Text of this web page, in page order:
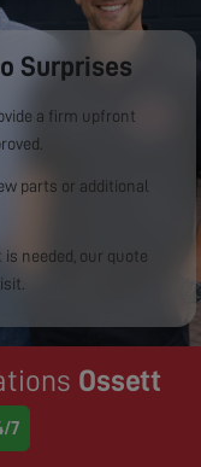
Surprises
a firm upfront
parts or additional
needed, our quote
Ossett
7